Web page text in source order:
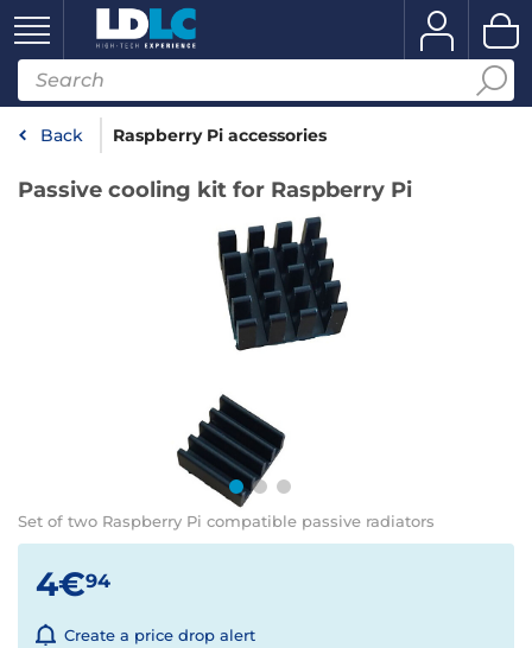
Back Raspberry Pi accessories
Passive cooling kit for Raspberry Pi
Set of two Raspberry Pi compatible passive radiators
4€94
Create a price drop alert